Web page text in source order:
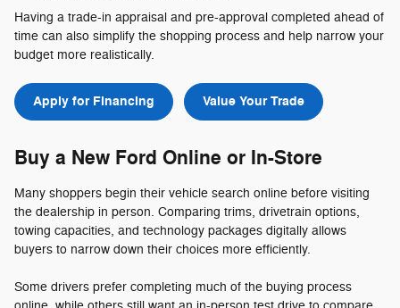
Having a trade-in appraisal and pre-approval completed ahead of
time can also simplify the shopping process and help narrow your
budget more realistically.
Apply for Financing Value Your Trade
Buy a New Ford Online or In-Store
Many shoppers begin their vehicle search online before visiting
the dealership in person. Comparing trims, drivetrain options,
towing capacities, and technology packages digitally allows
buyers to narrow down their choices more efficiently.
Some drivers prefer completing much of the buying process